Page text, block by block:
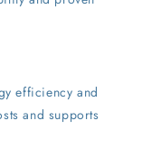
efficiency and
and supports